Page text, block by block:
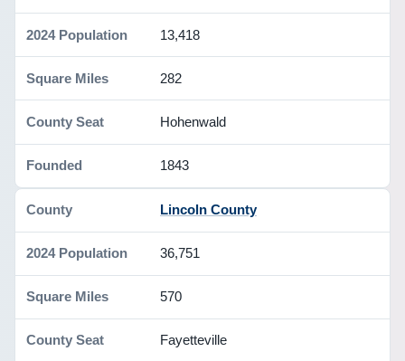
13,418
282
Hohenwald
1843
Lincoln County
36,751
570
Fayetteville